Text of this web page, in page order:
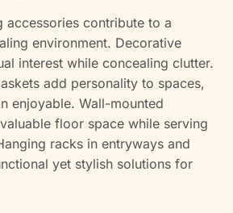
accessories contribute to a
environment. Decorative
interest while concealing clutter.
add personality to spaces,
enjoyable. Wall-mounted
floor space while serving
racks in entryways and
yet stylish solutions for